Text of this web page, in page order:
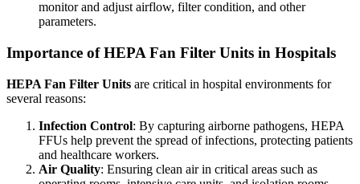
monitor and adjust airflow, filter condition, and other
parameters.
Importance of HEPA Fan Filter Units in Hospitals
HEPA Fan Filter Units are critical in hospital environments for
several reasons:
Infection Control: By capturing airborne pathogens, HEPA
FFUs help prevent the spread of infections, protecting patients
and healthcare workers.
Air Quality: Ensuring clean air in critical areas such as